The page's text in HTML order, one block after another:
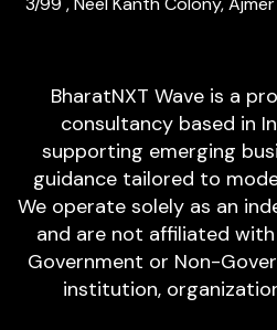
BharatNXT Wave is a
consultancy based in
supporting emerging
guidance tailored to
We operate solely as an
and are not affiliated
Government or Non-
institution,